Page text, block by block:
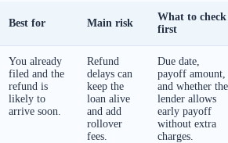
Best for Main risk
What to check
first
You already
filed and the
refund is
likely to
arrive soon.
Refund
delays can
keep the
loan alive
and add
rollover
fees.
Due date,
payoff amount,
and whether the
lender allows
early payoff
without extra
charges.